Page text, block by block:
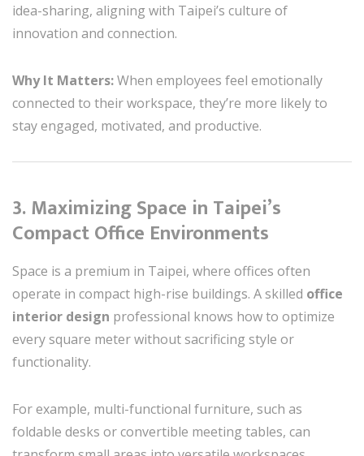
idea-sharing, aligning with Taipei’s culture of
innovation and connection.
Why It Matters:When employees feel emotionally
connected to their workspace, they’re more likely to
stay engaged, motivated, and productive.
3. Maximizing Space in Taipei’s
Compact Office Environments
Space is a premium in Taipei, where offices often
operate in compact high-rise buildings. A skilled office
interior design professional knows how to optimize
every square meter without sacrificing style or
functionality.
For example, multi-functional furniture, such as
foldable desks or convertible meeting tables, can